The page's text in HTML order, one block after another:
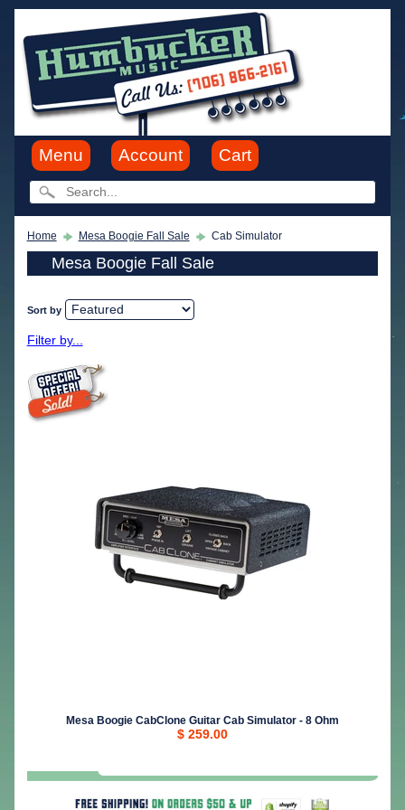
Menu Account Cart
Home Mesa Boogie Fall Sale Cab Simulator
Mesa Boogie Fall Sale
Sort by
Filter by...
Mesa Boogie CabClone Guitar Cab Simulator - 8 Ohm
$ 259.00